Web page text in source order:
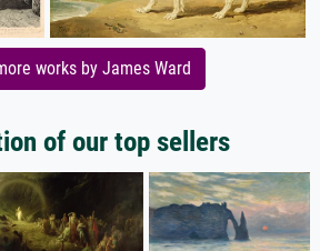
works by James Ward
of our top sellers